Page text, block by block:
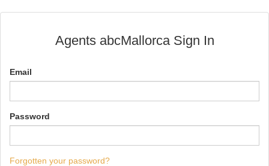
Agents abcMallorca Sign In
Email
Password
Forgotten your password?